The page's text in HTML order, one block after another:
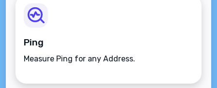
Ping
Measure Ping for any Address.